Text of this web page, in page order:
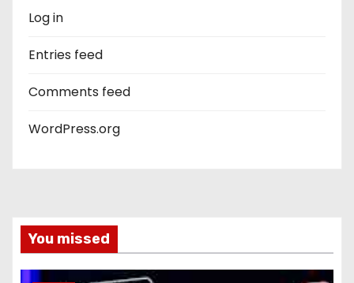
Log in
Entries feed
Comments feed
WordPress.org
You missed